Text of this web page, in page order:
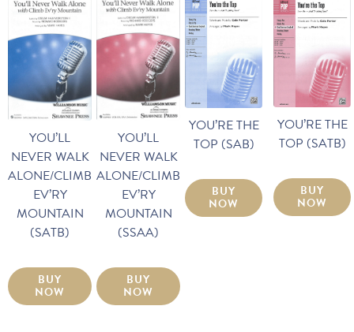
YOU’LL
NEVER WALK
ALONE/CLIMB
EV’RY
MOUNTAIN
(SATB)
BUY
NOW
YOU’LL
NEVER WALK
ALONE/CLIMB
EV’RY
MOUNTAIN
(SSAA)
BUY
NOW
YOU’RE THE
TOP (SAB)
BUY
NOW
YOU’RE THE
TOP (SATB)
BUY
NOW